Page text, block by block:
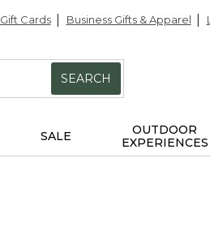
Gift Cards Business Gifts & Apparel
SEARCH
SALE
OUTDOOR
EXPERIENCES